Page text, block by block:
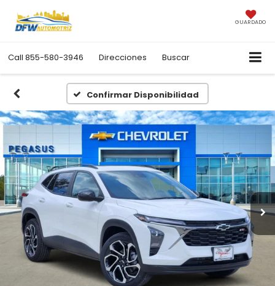
GUARDADO
Call 855-580-3946 Direcciones Buscar
Confirmar Disponibilidad